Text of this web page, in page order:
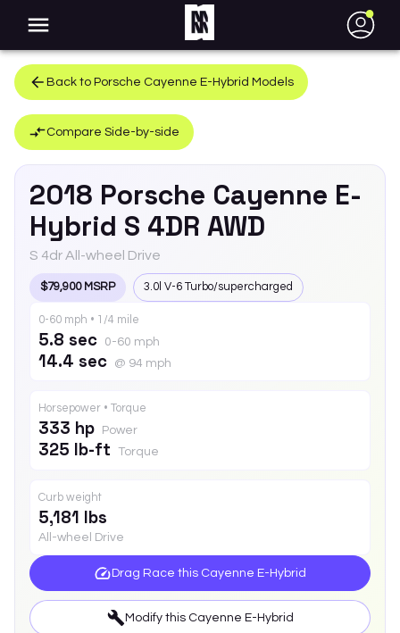
●
Back to Porsche Cayenne E-Hybrid Models
Compare Side-by-side
2018 Porsche Cayenne E-
Hybrid S 4DR AWD
S 4dr All-wheel Drive
$79,900 MSRP 3.0l V-6 Turbo/supercharged
0-60 mph • 1/4 mile
5.8 sec 0-60 mph
14.4 sec @ 94 mph
Horsepower • Torque
333 hp Power
325 lb-ft Torque
Curb weight
5,181 lbs
All-wheel Drive
Drag Race this Cayenne E-Hybrid
Modify this Cayenne E-Hybrid